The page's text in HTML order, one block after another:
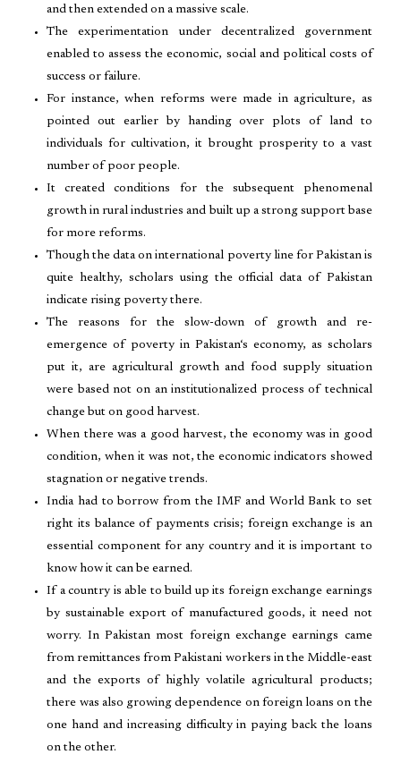
and then extended on a massive scale.
The experimentation under decentralized government
enabled to assess the economic, social and political costs of
success or failure.
For instance, when reforms were made in agriculture, as
pointed out earlier by handing over plots of land to
individuals for cultivation, it brought prosperity to a vast
number of poor people.
It created conditions for the subsequent phenomenal
growth in rural industries and built up a strong support base
for more reforms.
Though the data on international poverty line for Pakistan is
quite healthy, scholars using the official data of Pakistan
indicate rising poverty there.
The reasons for the slow-down of growth and re-
emergence of poverty in Pakistan‘s economy, as scholars
put it, are agricultural growth and food supply situation
were based not on an institutionalized process of technical
change but on good harvest.
When there was a good harvest, the economy was in good
condition, when it was not, the economic indicators showed
stagnation or negative trends.
India had to borrow from the IMF and World Bank to set
right its balance of payments crisis; foreign exchange is an
essential component for any country and it is important to
know how it can be earned.
If a country is able to build up its foreign exchange earnings
by sustainable export of manufactured goods, it need not
worry. In Pakistan most foreign exchange earnings came
from remittances from Pakistani workers in the Middle-east
and the exports of highly volatile agricultural products;
there was also growing dependence on foreign loans on the
one hand and increasing difficulty in paying back the loans
on the other.